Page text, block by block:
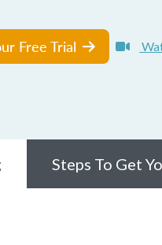
Free Trial
Steps To Get